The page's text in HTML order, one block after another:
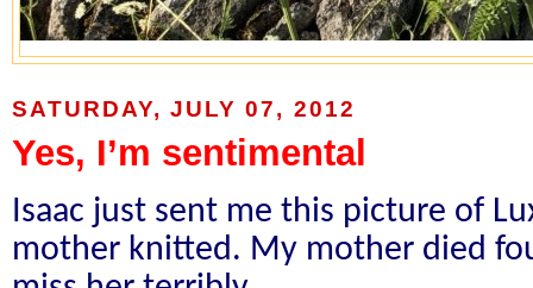
SATURDAY, JULY 07, 2012
Yes, I’m sentimental
Isaac just sent me this picture of
mother knitted. My mother died